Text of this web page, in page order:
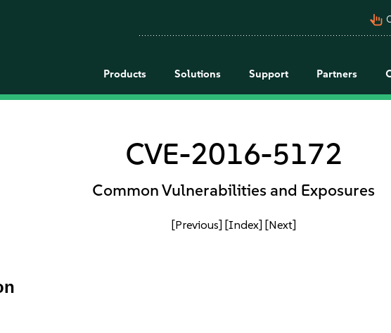
pan_tool_alt
Products Solutions Support Partners
CVE-2016-5172
Common Vulnerabilities and Exposures
[Previous] [Index] [Next]